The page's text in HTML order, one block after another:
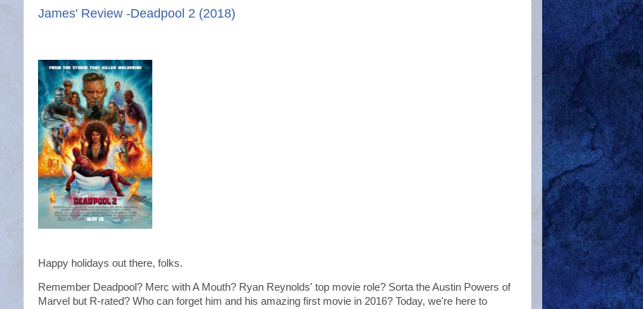
James' Review -Deadpool 2 (2018)
Happy holidays out there, folks.
Remember Deadpool? Merc with A Mouth? Ryan Reynolds' top movie role? Sorta the Austin Powers of
Marvel but R-rated? Who can forget him and his amazing first movie in 2016? Today, we're here to